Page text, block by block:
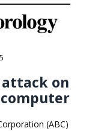
on
(ABC)